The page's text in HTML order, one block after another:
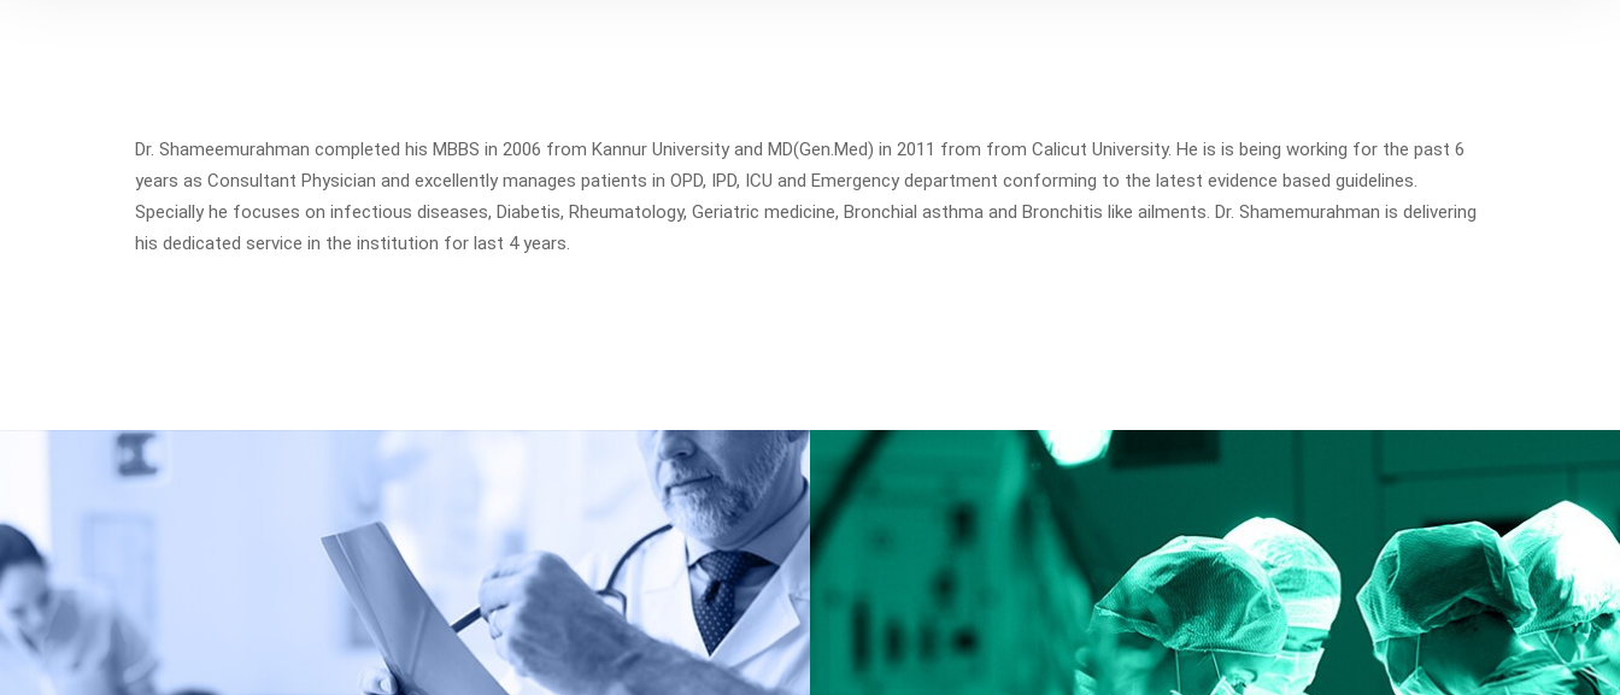
Dr. Shameemurahman completed his MBBS in 2006 from Kannur University and MD(Gen.Med) in 2011 from from Calicut University. He is is being working for the past 6
years as Consultant Physician and excellently manages patients in OPD, IPD, ICU and Emergency department conforming to the latest evidence based guidelines.
Specially he focuses on infectious diseases, Diabetis, Rheumatology, Geriatric medicine, Bronchial asthma and Bronchitis like ailments. Dr. Shamemurahman is delivering
his dedicated service in the institution for last 4 years.